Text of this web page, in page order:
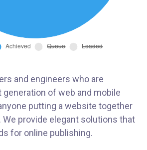
and engineers who are
generation of web and mobile
putting a website together
provide elegant solutions that
for online publishing.